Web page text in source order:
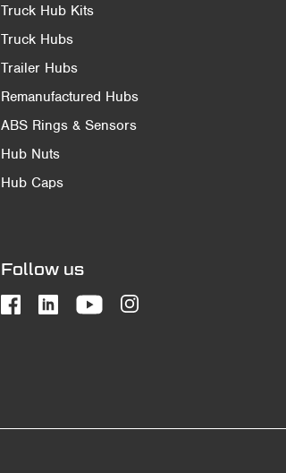
Truck Hub Kits
Truck Hubs
Trailer Hubs
Remanufactured Hubs
ABS Rings & Sensors
Hub Nuts
Hub Caps
Follow us